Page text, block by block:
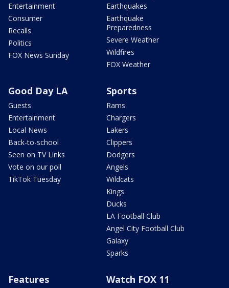
Entertainment
Consumer
Recalls
Politics
FOX News Sunday
Earthquakes
Earthquake
Preparedness
Severe Weather
Wildfires
FOX Weather
Good Day LA
Guests
Entertainment
Local News
Back-to-school
Seen on TV Links
Vote on our poll
TikTok Tuesday
Sports
Rams
Chargers
Lakers
Clippers
Dodgers
Angels
Wildcats
Kings
Ducks
LA Football Club
Angel City Football Club
Galaxy
Sparks
Features Watch FOX 11